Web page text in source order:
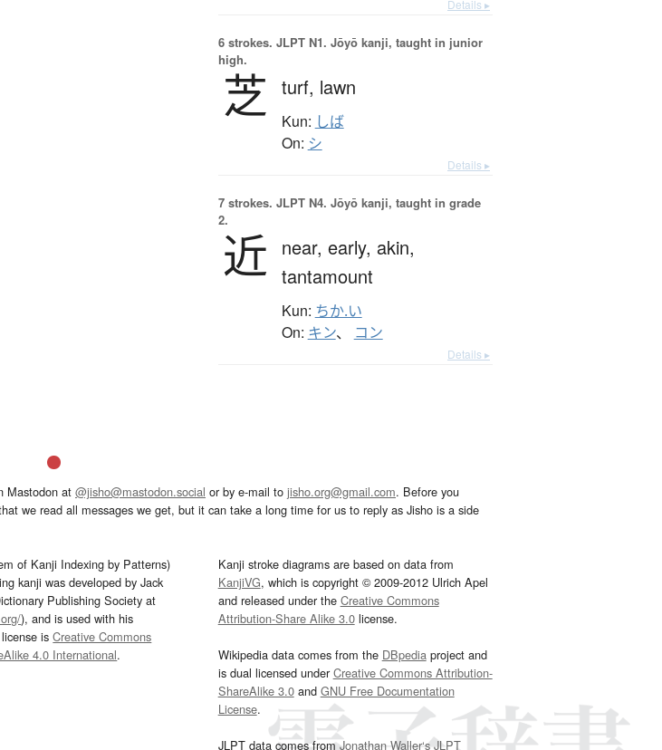
Details ▸
6 strokes. JLPT N1. Jōyō kanji, taught in junior
high.
芝 turf, lawn
Kun: しば
On: シ
Details ▸
7 strokes. JLPT N4. Jōyō kanji, taught in grade
2.
近 near, early, akin,
tantamount
Kun: ちか.い
On: キン、 コン
Details ▸
Mastodon at @jisho@mastodon.social or by e-mail to jisho.org@gmail.com. Before you
we read all messages we get, but it can take a long time for us to reply as Jisho is a side
of Kanji Indexing by Patterns)
kanji was developed by Jack
Publishing Society at
), and is used with his
license isCreative Commons
4.0 International.
Kanji stroke diagrams are based on data from
KanjiVG, which is copyright © 2009-2012 Ulrich Apel
and released under the Creative Commons
Attribution-Share Alike 3.0license.
Wikipedia data comes from the DBpediaproject and
is dual licensed underCreative Commons Attribution-
ShareAlike 3.0and GNU Free Documentation
License.
JLPT data comes fromJonathan Waller‘s JLPT